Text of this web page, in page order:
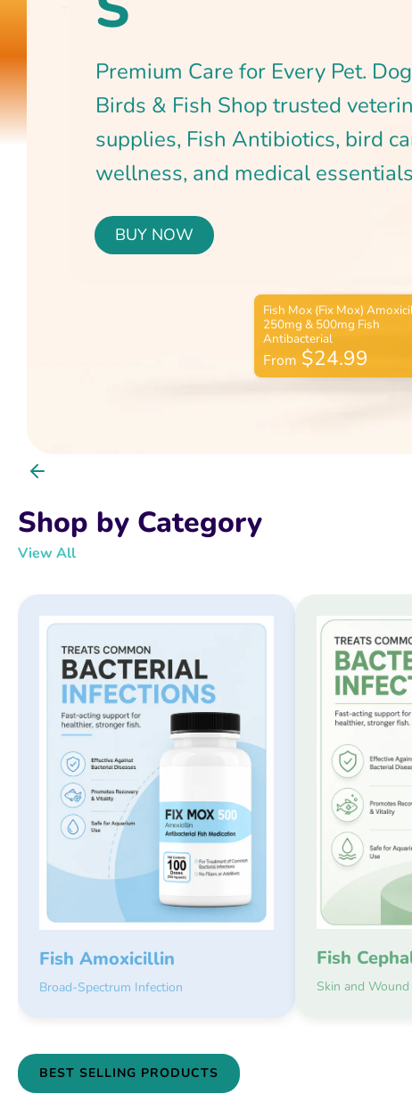
From $24.99
BUY NOW
Shop by Category
View All
Fish Amoxicillin
Broad-Spectrum Infection
Fish
Skin and
BEST SELLING PRODUCTS